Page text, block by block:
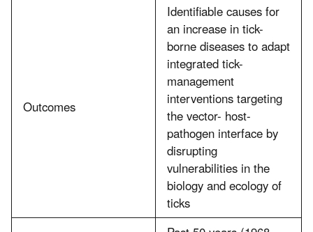
Outcomes
Identifiable causes for
an increase in tick-
borne diseases to adapt
integrated tick-
management
interventions targeting
the vector- host-
pathogen interface by
disrupting
vulnerabilities in the
biology and ecology of
ticks